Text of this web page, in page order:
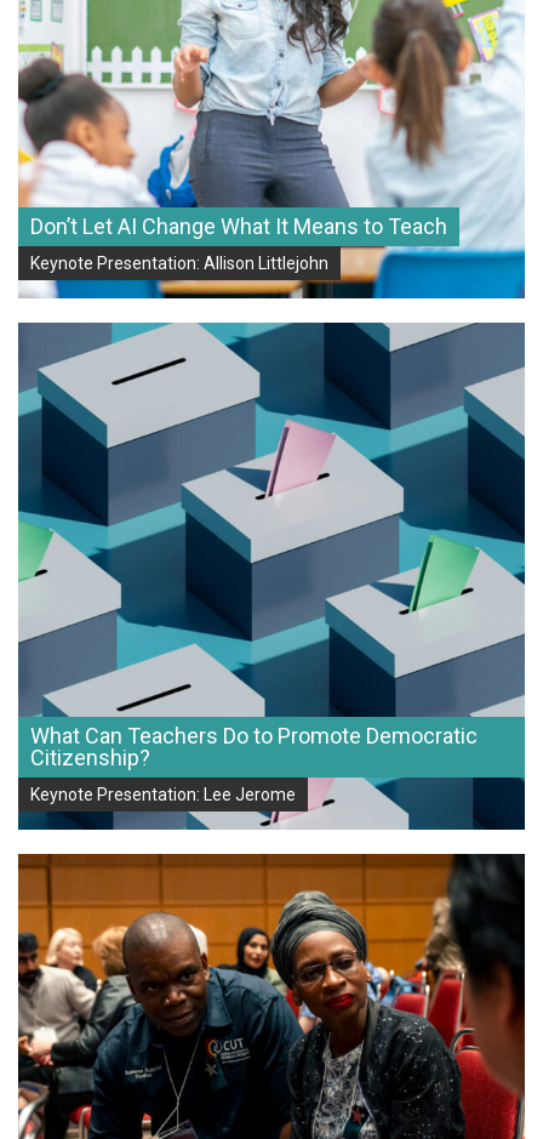
Don’t Let AI Change What It Means to Teach
Keynote Presentation: Allison Littlejohn
What Can Teachers Do to Promote Democratic
Citizenship?
Keynote Presentation: Lee Jerome